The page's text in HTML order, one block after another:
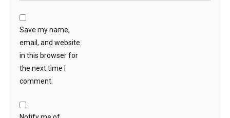
Save my name,
email, and website
in this browser for
the next time I
comment.